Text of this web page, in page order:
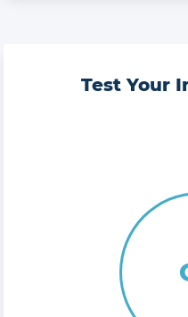
Test Your